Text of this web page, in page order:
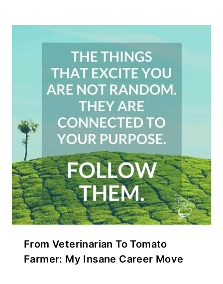
From Veterinarian To Tomato
Farmer: My Insane Career Move